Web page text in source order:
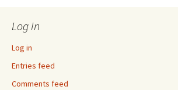
Log In
Log in
Entries feed
Comments feed